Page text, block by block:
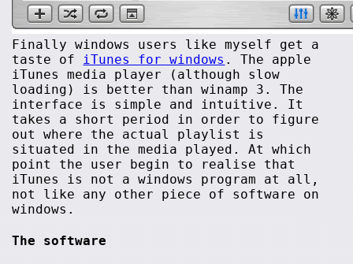
Finally windows users like myself get a
taste of iTunes for windows . The apple
iTunes media player (although slow
loading) is better than winamp 3. The
interface is simple and intuitive. It
takes a short period in order to figure
out where the actual playlist is
situated in the media played. At which
point the user begin to realise that
iTunes is not a windows program at all,
not like any other piece of software on
windows.
The software